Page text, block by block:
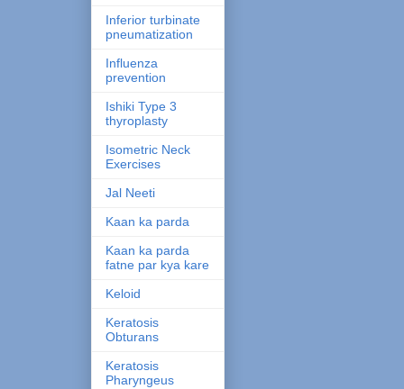
Inferior turbinate
pneumatization
Influenza
prevention
Ishiki Type 3
thyroplasty
Isometric Neck
Exercises
Jal Neeti
Kaan ka parda
Kaan ka parda
fatne par kya kare
Keloid
Keratosis
Obturans
Keratosis
Pharyngeus